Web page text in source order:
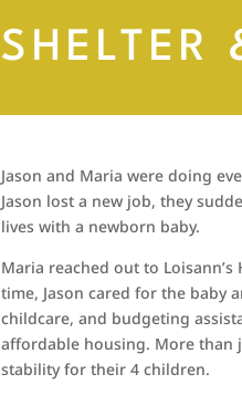
SHELTER
Jason and Maria were doing
Jason lost a new job, they
lives with a newborn baby.
Maria reached out to
time, Jason cared for the baby
childcare, and budgeting
affordable housing. More than
stability for their 4 children.